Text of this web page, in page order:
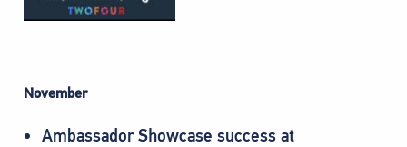
November
Ambassador Showcase success at